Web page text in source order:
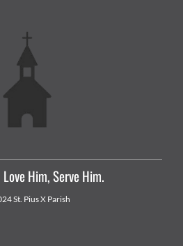
Him, Serve Him.
St. Pius X Parish